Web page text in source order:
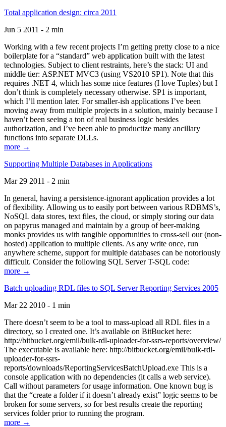
Total application design: circa 2011
Jun 5 2011 - 2 min
Working with a few recent projects I’m getting pretty close to a nice
boilerplate for a “standard” web application built with the latest
technologies. Subject to client restraints, here’s the stack: UI and
middle tier: ASP.NET MVC3 (using VS2010 SP1). Note that this
requires .NET 4, which has some nice features (I love Tuples) but I
don’t think is completely necessary otherwise. SP1 is important,
which I’ll mention later. For smaller-ish applications I’ve been
moving away from multiple projects in a solution, mainly because I
haven’t been seeing a ton of real business logic besides
authorization, and I’ve been able to productize many ancillary
functions into separate DLLs.
more →
Supporting Multiple Databases in Applications
Mar 29 2011 - 2 min
In general, having a persistence-ignorant application provides a lot
of flexibility. Allowing us to easily port between various RDBMS’s,
NoSQL data stores, text files, the cloud, or simply storing our data
on papyrus managed and maintain by a group of beer-making
monks provides us with tangible opportunities to cross-sell our (non-
hosted) application to multiple clients. As any write once, run
anywhere scheme, support for multiple databases can be notoriously
difficult. Consider the following SQL Server T-SQL code:
more →
Batch uploading RDL files to SQL Server Reporting Services 2005
Mar 22 2010 - 1 min
There doesn’t seem to be a tool to mass-upload all RDL files in a
directory, so I created one. It’s available on BitBucket here:
http://bitbucket.org/emil/bulk-rdl-uploader-for-ssrs-reports/overview/
The executable is available here: http://bitbucket.org/emil/bulk-rdl-
uploader-for-ssrs-
reports/downloads/ReportingServicesBatchUpload.exe This is a
console application with no dependencies (it calls a web service).
Call without parameters for usage information. One known bug is
that the “create a folder if it doesn’t already exist” logic seems to be
broken for some servers, so for best results create the reporting
services folder prior to running the program.
more →